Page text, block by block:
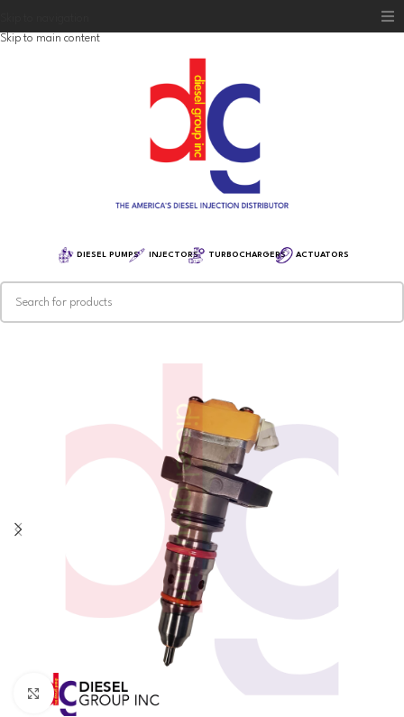
Skip to main content
DIESEL PUMPS INJECTORS TURBOCHARGERS ACTUATORS
Click to enlarge